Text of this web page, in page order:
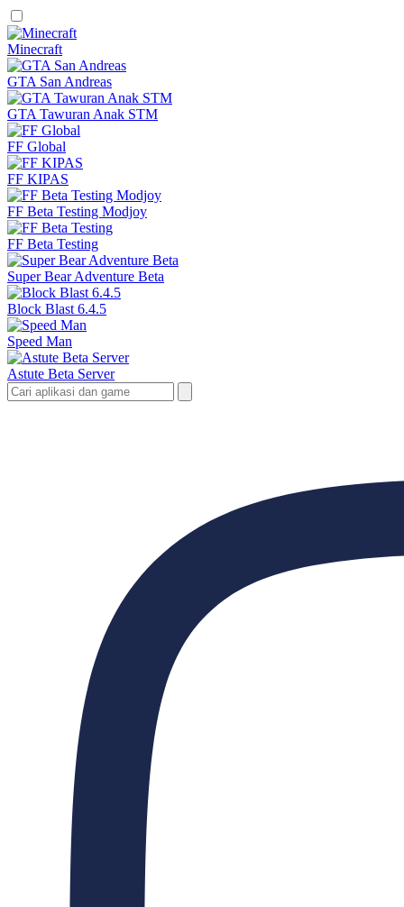
Minecraft
GTA San Andreas
GTA Tawuran Anak STM
FF Global
FF KIPAS
FF Beta Testing Modjoy
FF Beta Testing
Super Bear Adventure Beta
Block Blast 6.4.5
Speed Man
Astute Beta Server